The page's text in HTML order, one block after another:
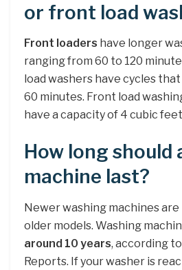
or front load
Front loaders have longer
ranging from 60 to 120
load washers have cycles
60 minutes. Front load
have a capacity of 4 cubic
How long should
machine last?
Newer washing machines
older models. Washing
around 10 years, according
Reports. If your washer is